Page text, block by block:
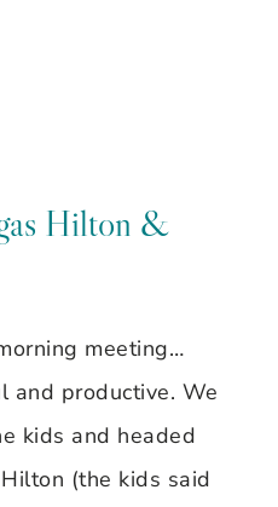
Hilton &
meeting…
and productive. We
kids and headed
(the kids said